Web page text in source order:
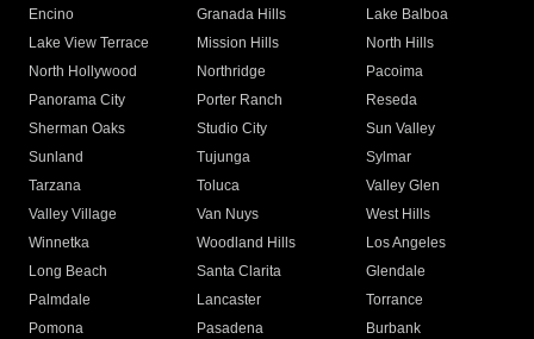
Encino
Granada Hills
Lake Balboa
Lake View Terrace
Mission Hills
North Hills
North Hollywood
Northridge
Pacoima
Panorama City
Porter Ranch
Reseda
Sherman Oaks
Studio City
Sun Valley
Sunland
Tujunga
Sylmar
Tarzana
Toluca
Valley Glen
Valley Village
Van Nuys
West Hills
Winnetka
Woodland Hills
Los Angeles
Long Beach
Santa Clarita
Glendale
Palmdale
Lancaster
Torrance
Pomona
Pasadena
Burbank